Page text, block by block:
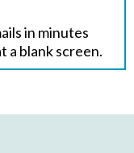
in minutes
blank screen.